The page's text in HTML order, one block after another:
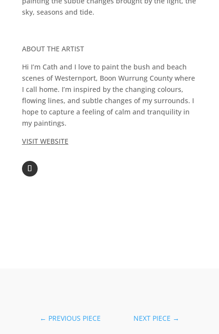
sky, seasons and tide.
ABOUT THE ARTIST
Hi I’m Cath and I love to paint the bush and beach
scenes of Westernport, Boon Wurrung County where
I call home. I’m inspired by the changing colours,
flowing lines, and subtle changes of my surrounds. I
hope to capture a feeling of calm and tranquility in
my paintings.
VISIT WEBSITE
← PREVIOUS PIECE NEXT PIECE →